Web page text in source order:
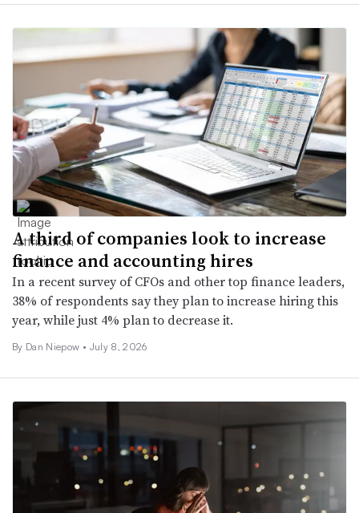
A third of companies look to increase
finance and accounting hires
In a recent survey of CFOs and other top finance leaders,
38% of respondents say they plan to increase hiring this
year, while just 4% plan to decrease it.
By Dan Niepow • July 8, 2026